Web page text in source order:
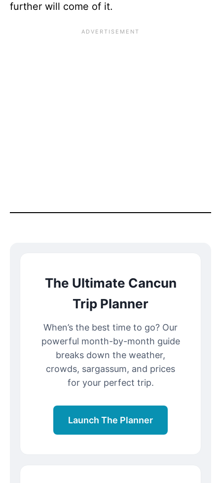
further will come of it.
The Ultimate Cancun
Trip Planner
When’s the best time to go? Our
powerful month-by-month guide
breaks down the weather,
crowds, sargassum, and prices
for your perfect trip.
Launch The Planner